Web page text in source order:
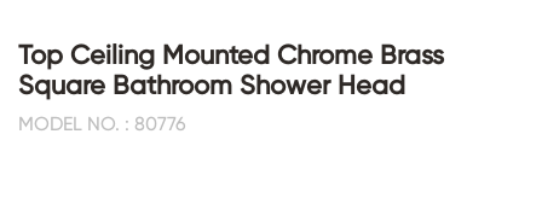
Top Ceiling Mounted Chrome Brass
Square Bathroom Shower Head
MODEL NO. : 80776